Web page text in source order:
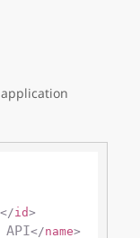
</id>
API</name>